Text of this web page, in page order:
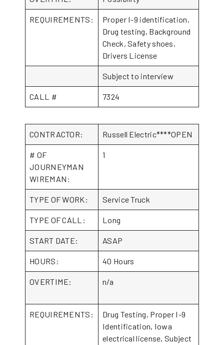
REQUIREMENTS:
Proper I-9 identification,
Drug testing, Background
Check, Safety shoes,
Drivers License
Subject to interview
CALL # 7324
CONTRACTOR: Russell Electric****OPEN
# OF
JOURNEYMAN
WIREMAN:
1
TYPE OF WORK: Service Truck
TYPE OF CALL: Long
START DATE: ASAP
HOURS: 40 Hours
OVERTIME: n/a
REQUIREMENTS:
Drug Testing, Proper I-9
Identification, Iowa
electrical license, Subject